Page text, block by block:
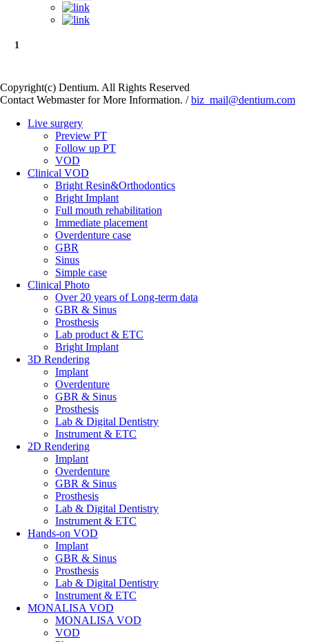
1
Copyright(c) Dentium. All Rights Reserved
Contact Webmaster for More Information. /biz_mail@dentium.com
Live surgery
Preview PT
Follow up PT
VOD
Clinical VOD
Bright Resin&Orthodontics
Bright Implant
Full mouth rehabilitation
Immediate placement
Overdenture case
GBR
Sinus
Simple case
Clinical Photo
Over 20 years of Long-term data
GBR & Sinus
Prosthesis
Lab product & ETC
Bright Implant
3D Rendering
Implant
Overdenture
GBR & Sinus
Prosthesis
Lab & Digital Dentistry
Instrument & ETC
2D Rendering
Implant
Overdenture
GBR & Sinus
Prosthesis
Lab & Digital Dentistry
Instrument & ETC
Hands-on VOD
Implant
GBR & Sinus
Prosthesis
Lab & Digital Dentistry
Instrument & ETC
MONALISA VOD
MONALISA VOD
VOD